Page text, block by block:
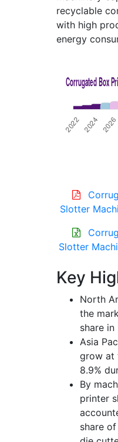
recyclable
with high
energy
Slotter
Slotter
Key
North
the
share in
Asia
grow at
8.9%
By
printer
share